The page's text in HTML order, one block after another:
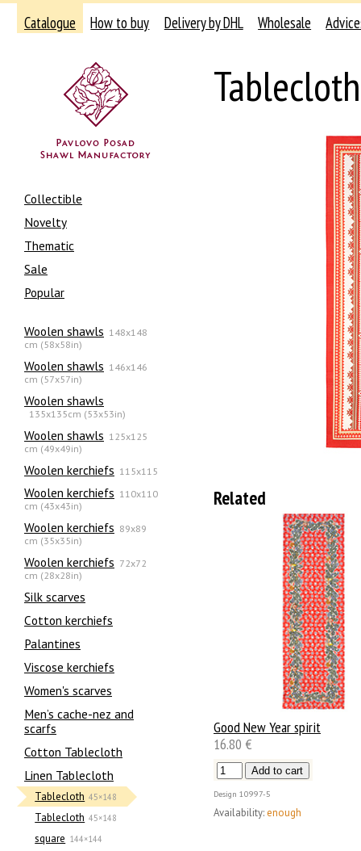
Catalogue How to buy Delivery by DHL Wholesale
Collectible
Novelty
Thematic
Sale
Popular
Woolen shawls 148x148
cm (58x58in)
Woolen shawls 146x146
cm (57x57in)
Woolen shawls
135х135cm (53x53in)
Woolen shawls 125x125
cm (49x49in)
Woolen kerchiefs 115x115
Woolen kerchiefs 110x110
cm (43x43in)
Woolen kerchiefs 89x89
cm (35x35in)
Woolen kerchiefs 72x72
cm (28x28in)
Silk scarves
Сotton kerchiefs
Palantines
Viscose kerchiefs
Women's scarves
Men’s cache-nez and
scarfs
Cotton Tablecloth
Linen Tablecloth
Tablecloth 45×148
Tablecloth 45×148
square 144×144
Related
Good New Year spirit
16.80 €
Design 10997-5
Availability: enough